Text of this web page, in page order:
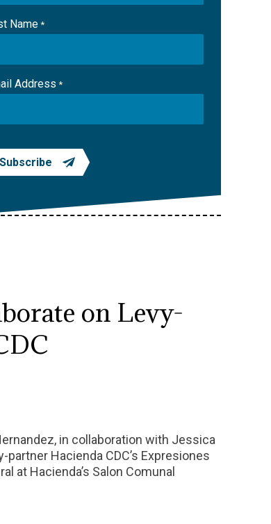
Name *
Address *
Subscribe
on Levy-
in collaboration with Jessica
Hacienda CDC’s Expresiones
at Hacienda’s Salon Comunal